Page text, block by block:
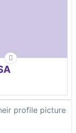
profile picture